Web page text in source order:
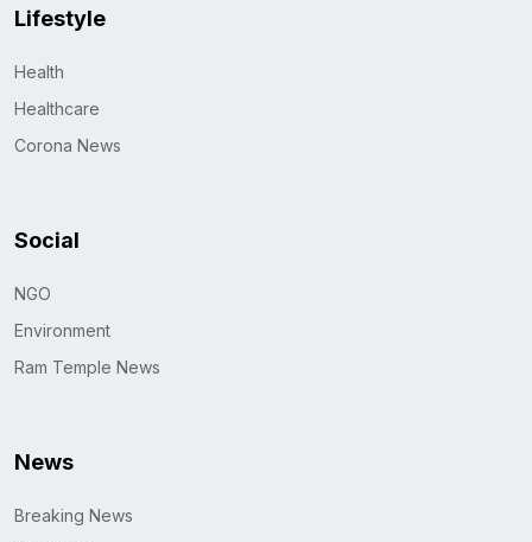
Lifestyle
Health
Healthcare
Corona News
Social
NGO
Environment
Ram Temple News
News
Breaking News